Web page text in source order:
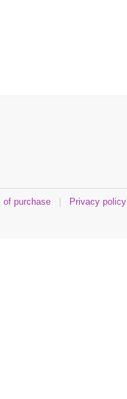
of purchase Privacy policy